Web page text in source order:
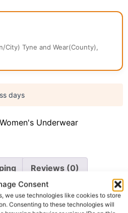
Consent
we use technologies like cookies to store
Consenting to these technologies will
City) Tyne and Wear(County),
days
Women's Underwear
Reviews (0)
More Products
Enquiry